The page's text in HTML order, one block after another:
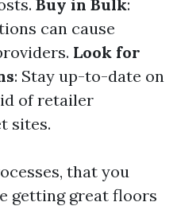
Buy in Bulk:
can cause
Look for
: Stay up-to-date on
of retailer
sites.
that you
getting great floors